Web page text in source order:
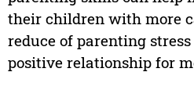
their children with more
reduce of parenting
positive relationship for